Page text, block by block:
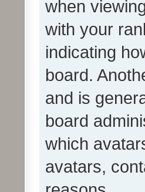
when
with your
indicating
board.
and is
board
which
avatars,